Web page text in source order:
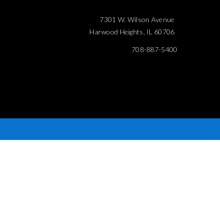
7301 W. Wilson Avenue
Harwood Heights, IL 60706
708-887-5400